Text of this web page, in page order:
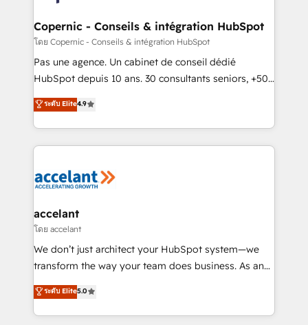
Huble has built a track record that speaks for itself.
One company, one operating model, delivering
across offices and consulting teams in the UK, USA,
Canada, Germany, France, Belgium, Singapore, and
South Africa. Certified compliant with ISO/IEC
international offices and 175+ employees.
Copernic - Conseils & intégration HubSpot
โดย Copernic - Conseils & intégration HubSpot
Pas une agence. Un cabinet de conseil dédié
HubSpot depuis 10 ans. 30 consultants seniors, +500
clients, un ROI mesurable. Notre mission : faire de
HubSpot un vrai levier de performance pour votre
organisation. Cela passe par la compréhension de
vos processus, la fiabilisation de vos données et
la plateforme. Nos domaines d'intervention : -
& reprise de données - Stratégie RevOps &
alignement Marketing / Sales - Data, reporting &
tableaux de bord - Onboarding, audit &
optimisation - Intégrations métiers (ERP, téléphonie,
changement Nous intervenons auprès des PME, ETI
et grandes entreprises en France et à l'international,
ระดับ Elite4.9
accelant
โดย accelant
We don’t just architect your HubSpot system—we
transform the way your team does business. As an
Elite HubSpot Solutions Partner, we specialize in
creating tailored, end-to-end CRM solutions that
accelerate growth, improve operational efficiency,
ระดับ Elite5.0